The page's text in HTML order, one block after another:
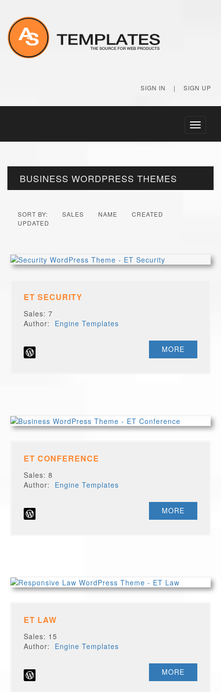
SIGN IN | SIGN UP
Toggle
BUSINESS WORDPRESS THEMES
SORT BY: SALES NAME
CREATED
UPDATED
ET SECURITY
Sales: 7
Author: Engine Templates
MORE
ET CONFERENCE
Sales: 8
Author: Engine Templates
MORE
ET LAW
Sales: 15
Author: Engine Templates
MORE